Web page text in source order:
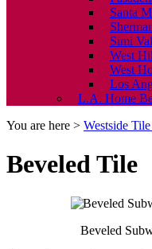
Santa
Simi
West
West
Los
L.A. Home
You are here > Westside
Beveled Tile
Beveled